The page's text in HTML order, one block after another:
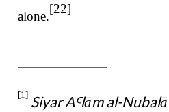
alone.
[22]
[1] Siyar AꜤlām al-Nubalā